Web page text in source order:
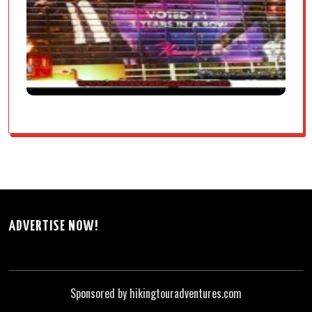
ADVERTISE NOW!
Sponsored by hikingtouradventures.com